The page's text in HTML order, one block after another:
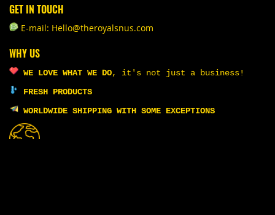
GET IN TOUCH
E-mail: Hello@theroyalsnus.com
WHY US
WE LOVE WHAT WE DO, it's not just a business!
FRESH PRODUCTS
WORLDWIDE SHIPPING WITH SOME EXCEPTIONS